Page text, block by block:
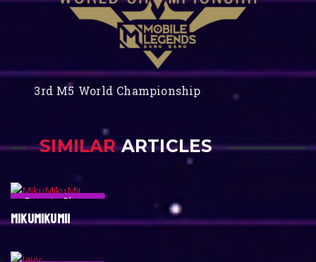
3rd M5 World Championship
SIMILARARTICLES
Esports Player
MIKUMIKUMII